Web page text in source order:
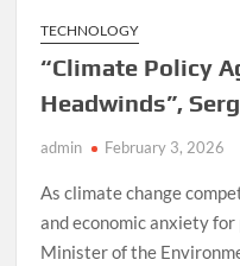
TECHNOLOGY
“Climate Policy
Headwinds”,
admin February 3, 2026
As climate change
and economic anxiety
Minister of the